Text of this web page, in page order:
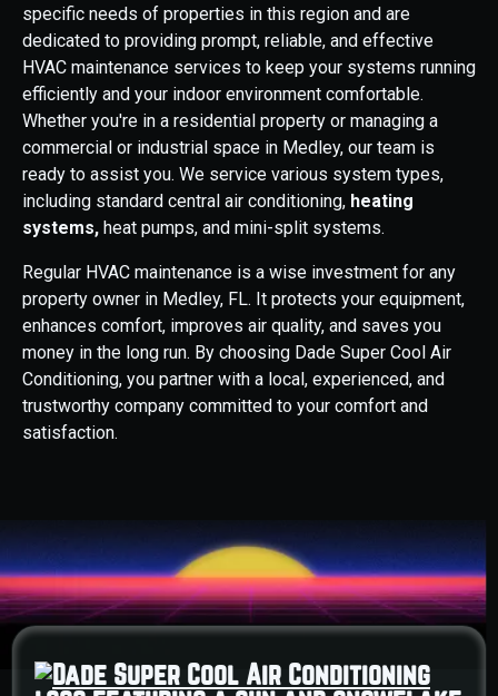
specific needs of properties in this region and are
dedicated to providing prompt, reliable, and effective
HVAC maintenance services to keep your systems running
efficiently and your indoor environment comfortable.
Whether you're in a residential property or managing a
commercial or industrial space in Medley, our team is
ready to assist you. We service various system types,
including standard central air conditioning, heating
systems, heat pumps, and mini-split systems.
Regular HVAC maintenance is a wise investment for any
property owner in Medley, FL. It protects your equipment,
enhances comfort, improves air quality, and saves you
money in the long run. By choosing Dade Super Cool Air
Conditioning, you partner with a local, experienced, and
trustworthy company committed to your comfort and
satisfaction.